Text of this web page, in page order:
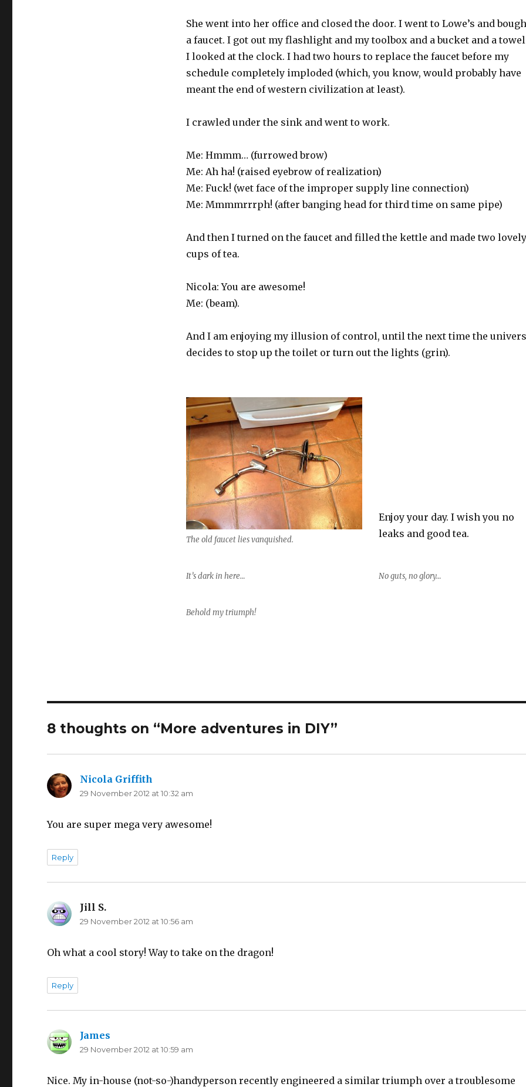
She went into her office and closed the door. I went to Lowe’s and
a faucet. I got out my flashlight and my toolbox and a bucket and a
I looked at the clock. I had two hours to replace the faucet before my
schedule completely imploded (which, you know, would probably have
meant the end of western civilization at least).
I crawled under the sink and went to work.
Me: Hmmm… (furrowed brow)
Me: Ah ha! (raised eyebrow of realization)
Me: Fuck! (wet face of the improper supply line connection)
Me: Mmmmrrrph! (after banging head for third time on same pipe)
And then I turned on the faucet and filled the kettle and made two lovely
cups of tea.
Nicola: You are awesome!
Me: (beam).
And I am enjoying my illusion of control, until the next time the
decides to stop up the toilet or turn out the lights (grin).
The old faucet lies vanquished.
It’s dark in here… No guts, no glory…
Behold my triumph!
Enjoy your day. I wish you no
leaks and good tea.
8 thoughts on “More adventures in DIY”
Nicola Griffith
29 November 2012 at 10:32 am
You are super mega very awesome!
Reply
Jill S.
29 November 2012 at 10:56 am
Oh what a cool story! Way to take on the dragon!
Reply
James
29 November 2012 at 10:59 am
Nice. My in-house (not-so-)handyperson recently engineered a similar triumph over a troublesome